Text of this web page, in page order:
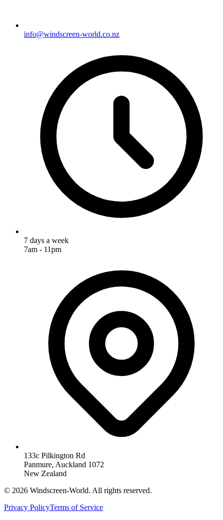
info@windscreen-world.co.nz
7 days a week
7am - 11pm
133c Pilkington Rd
Panmure, Auckland 1072
New Zealand
© 2026 Windscreen-World. All rights reserved.
Privacy PolicyTerms of Service